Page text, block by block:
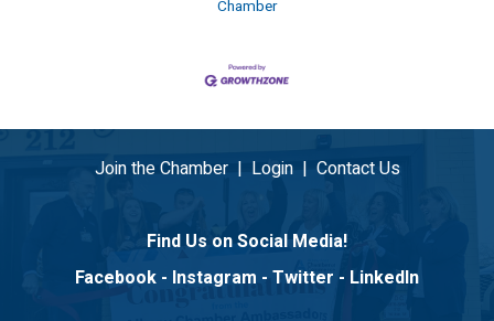
Chamber
Join the Chamber| Login| Contact Us
Find Us on Social Media!
Facebook - Instagram - Twitter - LinkedIn